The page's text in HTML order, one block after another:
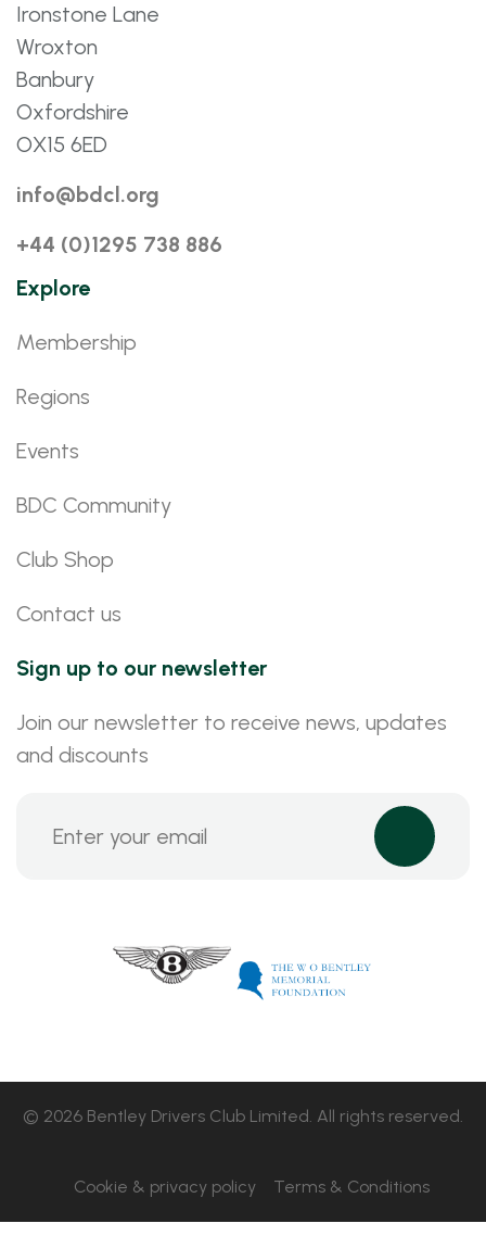
Ironstone Lane
Wroxton
Banbury
Oxfordshire
OX15 6ED
info@bdcl.org
+44 (0)1295 738 886
Explore
Membership
Regions
Events
BDC Community
Club Shop
Contact us
Sign up to our newsletter
Join our newsletter to receive news, updates
and discounts
© 2026 Bentley Drivers Club Limited. All rights reserved.
Cookie & privacy policy Terms & Conditions